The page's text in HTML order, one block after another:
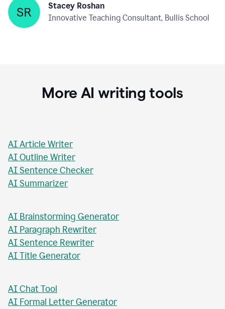
Stacey Roshan
Innovative Teaching Consultant, Bullis School
More AI writing tools
AI Article Writer
AI Outline Writer
AI Sentence Checker
AI Summarizer
AI Brainstorming Generator
AI Paragraph Rewriter
AI Sentence Rewriter
AI Title Generator
AI Chat Tool
AI Formal Letter Generator